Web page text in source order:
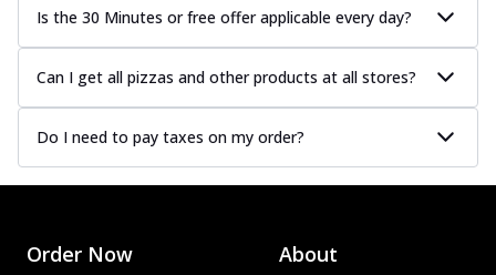
Is the 30 Minutes or free offer applicable every day?
Can I get all pizzas and other products at all stores?
Do I need to pay taxes on my order?
Order Now About